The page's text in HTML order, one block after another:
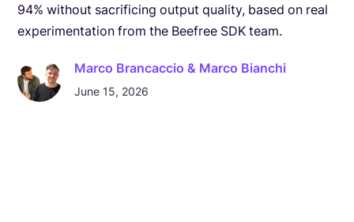
94% without sacrificing output quality, based on real
experimentation from the Beefree SDK team.
Marco Brancaccio & Marco Bianchi
June 15, 2026